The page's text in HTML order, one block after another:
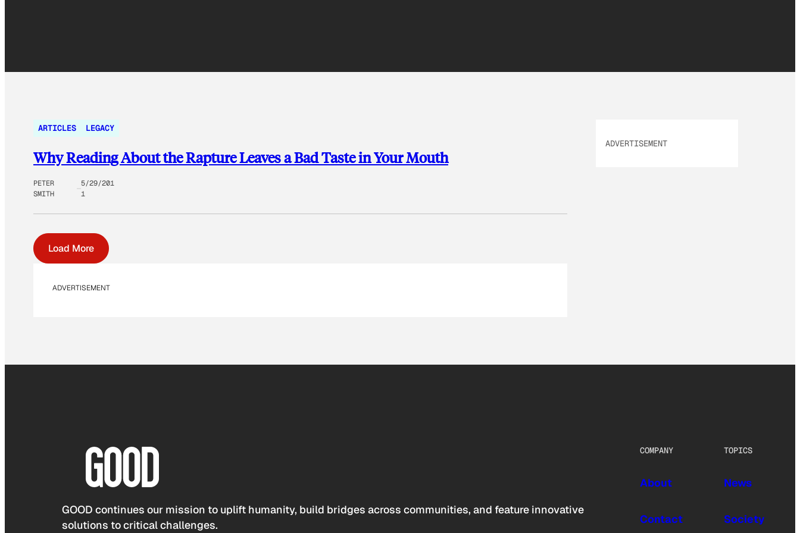
ARTICLES LEGACY
Why Reading About the Rapture Leaves a Bad Taste in Your Mouth
PETER
SMITH
5/29/201
1
Load More
ADVERTISEMENT
ADVERTISEMENT
GOOD continues our mission to uplift humanity, build bridges across communities, and feature innovative
solutions to critical challenges.
COMPANY
About
Contact
TOPICS
News
Society